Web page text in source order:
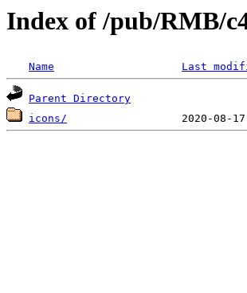
Index of /pub/RMB/
Name Last
Parent Directory
icons/